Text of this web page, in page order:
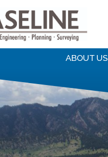
ABOUT US